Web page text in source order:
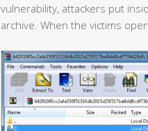
vulnerability, attackers put
archive. When the victims